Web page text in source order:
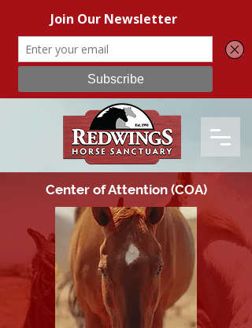
Center of Attention (COA)